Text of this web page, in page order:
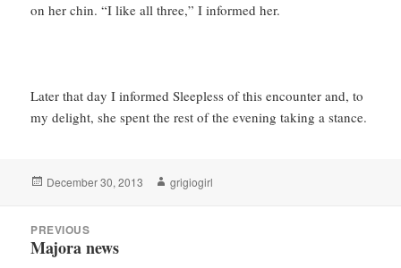
on her chin. “I like all three,” I informed her.
Later that day I informed Sleepless of this encounter and, to
my delight, she spent the rest of the evening taking a stance.
Posted
December 30, 2013 Author
grigiogirl
navigationPREVIOUS
Previous
Majora news